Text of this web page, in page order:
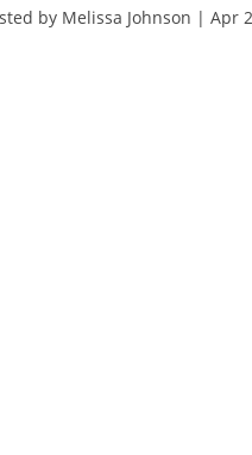
by Melissa Johnson | Apr